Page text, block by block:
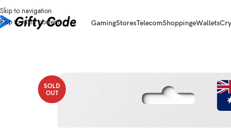
Skip to navigation
Skip to main content
GamingStoresTelecomShoppingeWallets
SOLD
OUT